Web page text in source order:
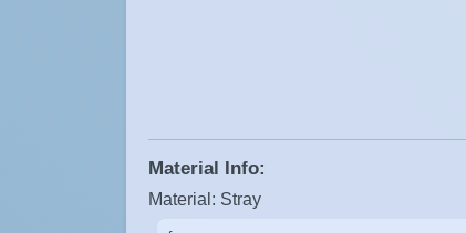
Material Info:
Material: Stray